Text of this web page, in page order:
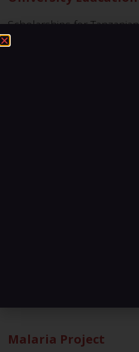
Scholarships for
school graduates to
Over $35,000 in
through a series of 3
Classroom construction
preschool and primary
land were purchased,
constructed just outside
Micro-loans for 30
businesses to sustain
Malaria Project